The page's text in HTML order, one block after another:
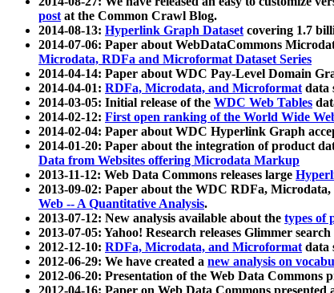
postat the Common Crawl Blog.
2014-08-13: Hyperlink Graph Datasetcovering 1.7
2014-07-06: Paper about WebDataCommons
Microdata, RDFa and Microformat Dataset Series
2014-04-14: Paper about WDC Pay-Level Domain
2014-04-01: RDFa, Microdata, and Microformatdata
2014-03-05: Initial release of the WDC Web Tables
2014-02-12: First open ranking of the World Wide
2014-02-04: Paper about WDC Hyperlink Graph
2014-01-20: Paper about the integration of product
Data from Websites offering Microdata Markup
2013-11-12: Web Data Commons releases large
2013-09-02: Paper about the WDC RDFa,
Web -- A Quantitative Analysis.
2013-07-12: New analysis available about the types of
2013-07-05: Yahoo! Research releases Glimmer
2012-12-10: RDFa, Microdata, and Microformatdata
2012-06-29: We have created a new analysis on
2012-06-20: Presentation of the Web Data